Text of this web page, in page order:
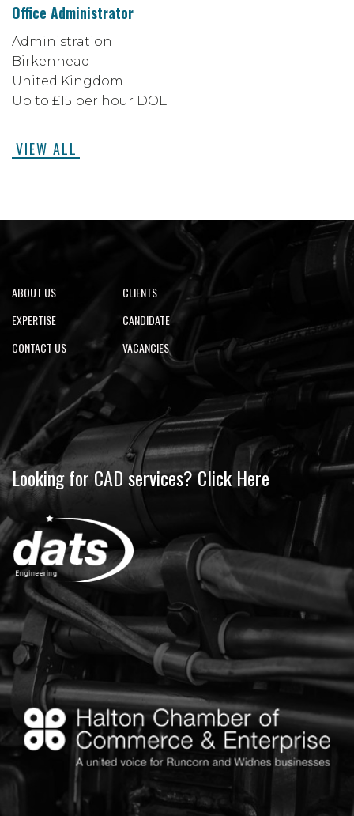
Office Administrator
Administration
Birkenhead
United Kingdom
Up to £15 per hour DOE
VIEW ALL
ABOUT US
EXPERTISE
CONTACT US
CLIENTS
CANDIDATE
VACANCIES
Looking for CAD services? Click Here